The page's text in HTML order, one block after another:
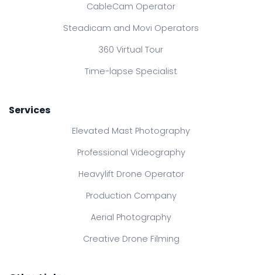
CableCam Operator
Steadicam and Movi Operators
360 Virtual Tour
Time-lapse Specialist
Services
Elevated Mast Photography
Professional Videography
Heavylift Drone Operator
Production Company
Aerial Photography
Creative Drone Filming